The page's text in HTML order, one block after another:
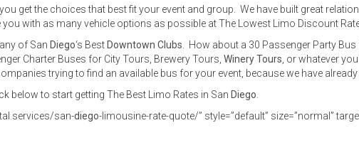
get the choices that best fit your event and group. We have built great
with as many vehicle options as possible at The Lowest Limo Discount
of San Diego‘s Best Downtown Clubs . How about a 30 Passenger Party
Charter Buses for City Tours, Brewery Tours, Winery Tours , or whatever
trying to find an available bus for your event, because we have
below to start getting The Best Limo Rates in San Diego
san-diego-limousine-rate-quote/” style=”default” size=”normal”